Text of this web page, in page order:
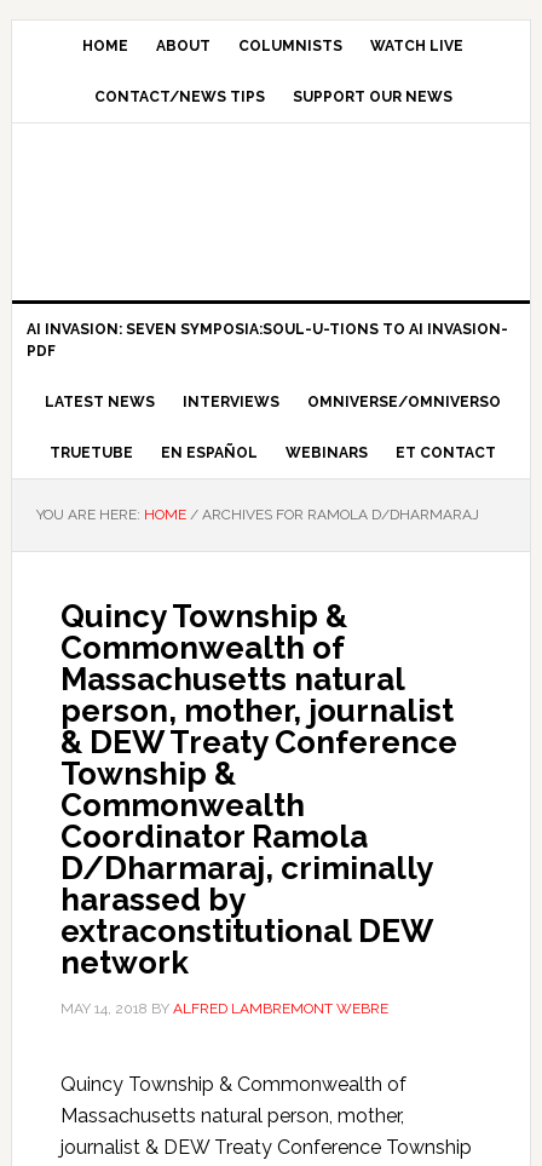
HOME ABOUT COLUMNISTS WATCH LIVE
CONTACT/NEWS TIPS SUPPORT OUR NEWS
AI INVASION: SEVEN SYMPOSIA:SOUL-U-TIONS TO AI INVASION-
PDF
LATEST NEWS INTERVIEWS OMNIVERSE/OMNIVERSO
TRUETUBE EN ESPAÑOL WEBINARS ET CONTACT
YOU ARE HERE: HOME /ARCHIVES FOR RAMOLA D/DHARMARAJ
Quincy Township &
Commonwealth of
Massachusetts natural
person, mother, journalist
& DEW Treaty Conference
Township &
Commonwealth
Coordinator Ramola
D/Dharmaraj, criminally
harassed by
extraconstitutional DEW
network
MAY 14, 2018 BY ALFRED LAMBREMONT WEBRE
Quincy Township & Commonwealth of
Massachusetts natural person, mother,
journalist & DEW Treaty Conference Township